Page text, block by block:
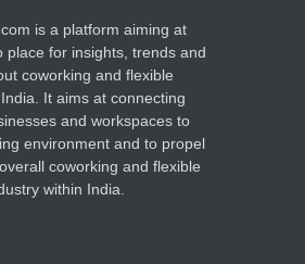
is a platform aiming at
place for insights, trends and
coworking and flexible
It aims at connecting
and workspaces to
environment and to propel
coworking and flexible
within India.